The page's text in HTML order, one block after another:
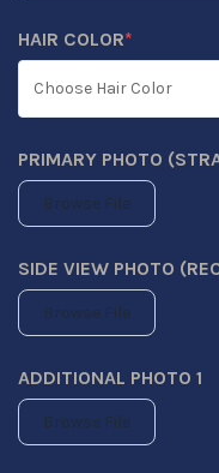
HAIR COLOR*
(REQUIRED)
PRIMARY PHOTO
(REQUIRED)
Browse File
SIDE VIEW PHOTO
Browse File
ADDITIONAL PHOTO 1
Browse File